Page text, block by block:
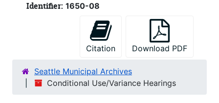
Identifier: 1650-08
Citation Download PDF
Seattle Municipal Archives
Conditional Use/Variance Hearings